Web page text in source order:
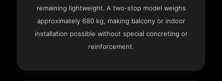
remaining lightweight. A two-stop model weighs
approximately 680 kg, making balcony or indoor
installation possible without special concreting or
reinforcement.